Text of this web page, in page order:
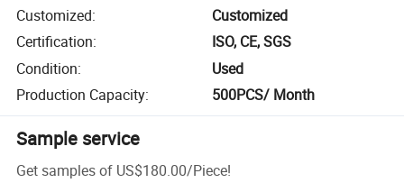
Customized:
Customized
Certification:
ISO, CE, SGS
Condition:
Used
Production Capacity: 500PCS/ Month
Sample service
Get samples of US$180.00/Piece!